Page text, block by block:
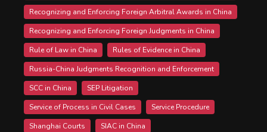
Recognizing and Enforcing Foreign Arbitral Awards in China
Recognizing and Enforcing Foreign Judgments in China
Rule of Law in China
Rules of Evidence in China
Russia-China Judgments Recognition and Enforcement
SCC in China
SEP Litigation
Service of Process in Civil Cases
Service Procedure
Shanghai Courts
SIAC in China